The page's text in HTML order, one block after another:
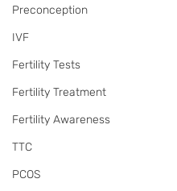
Preconception
IVF
Fertility Tests
Fertility Treatment
Fertility Awareness
TTC
PCOS